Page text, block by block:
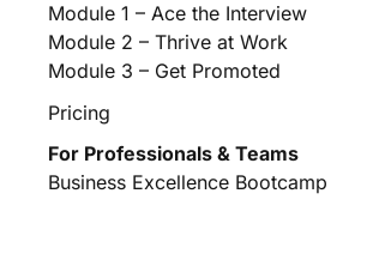
Module 1 – Ace the Interview
Module 2 – Thrive at Work
Module 3 – Get Promoted
Pricing
For Professionals & Teams
Business Excellence Bootcamp